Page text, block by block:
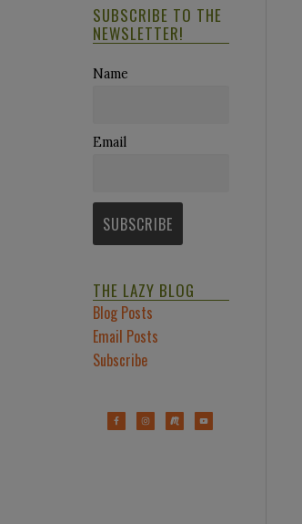
SUBSCRIBE TO THE
NEWSLETTER!
Name
Email
THE LAZY BLOG
Blog Posts
Email Posts
Subscribe